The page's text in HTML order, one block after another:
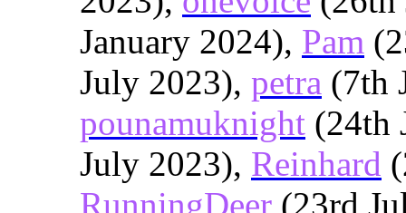
January 2024), Pam
July 2023), petra (7th
pounamuknight (24th
July 2023), Reinhard
RunningDeer (23rd